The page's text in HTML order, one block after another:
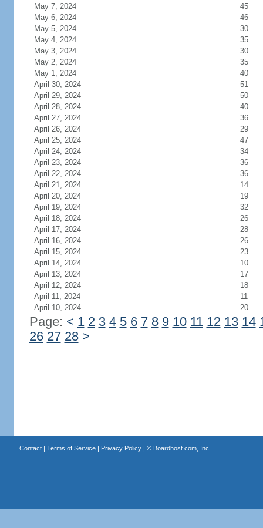
May 7, 2024
45
May 6, 2024
46
May 5, 2024
30
May 4, 2024
35
May 3, 2024
30
May 2, 2024
35
May 1, 2024
40
April 30, 2024
51
April 29, 2024
50
April 28, 2024
40
April 27, 2024
36
April 26, 2024
29
April 25, 2024
47
April 24, 2024
34
April 23, 2024
36
April 22, 2024
36
April 21, 2024
14
April 20, 2024
19
April 19, 2024
32
April 18, 2024
26
April 17, 2024
28
April 16, 2024
26
April 15, 2024
23
April 14, 2024
10
April 13, 2024
17
April 12, 2024
18
April 11, 2024
11
April 10, 2024
20
Page: < 1 2 3 4 5 6 7 8 9 10 11 12 13 14
26 27 28 >
Contact| Terms of Service| Privacy Policy| © Boardhost.com, Inc.